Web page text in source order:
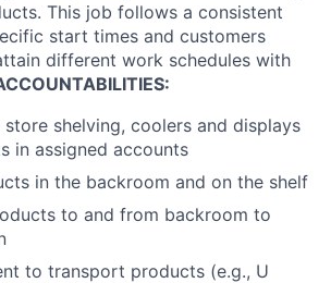
This job follows a consistent
start times and customers
different work schedules with
store shelving, coolers and displays
in assigned accounts
in the backroom and on the shelf
to and from backroom to
to transport products (e.g., U